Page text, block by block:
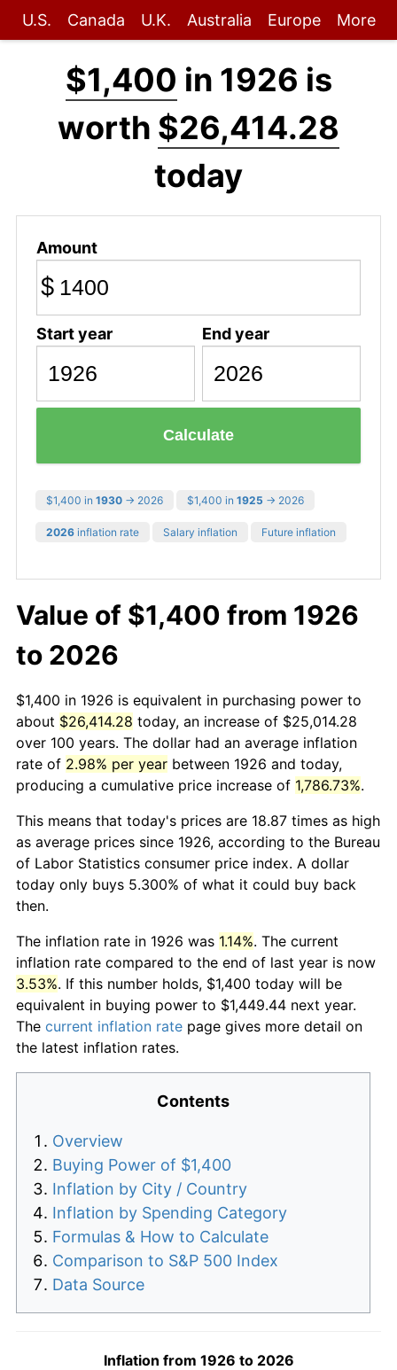
U.S. Canada U.K. Australia Europe More
$1,400 in 1926 is
worth $26,414.28
today
Amount
$
Start year End year
Calculate
$1,400 in 1930 → 2026 $1,400 in 1925 → 2026
2026 inflation rate Salary inflation Future inflation
Value of $1,400 from 1926
to 2026
$1,400 in 1926 is equivalent in purchasing power to
about $26,414.28 today, an increase of $25,014.28
over 100 years. The dollar had an average inflation
rate of 2.98% per year between 1926 and today,
producing a cumulative price increase of 1,786.73%.
This means that today's prices are 18.87 times as high
as average prices since 1926, according to the Bureau
of Labor Statistics consumer price index. A dollar
today only buys 5.300% of what it could buy back
then.
The inflation rate in 1926 was 1.14%. The current
inflation rate compared to the end of last year is now
3.53%. If this number holds, $1,400 today will be
equivalent in buying power to $1,449.44 next year.
The current inflation rate page gives more detail on
the latest inflation rates.
Contents
Overview
Buying Power of $1,400
Inflation by City / Country
Inflation by Spending Category
Formulas & How to Calculate
Comparison to S&P 500 Index
Data Source
Inflation from 1926 to 2026